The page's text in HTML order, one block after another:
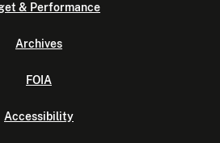
& Performance
Archives
FOIA
Accessibility